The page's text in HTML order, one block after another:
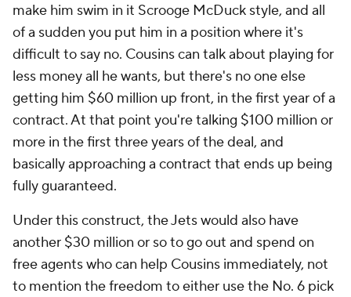
make him swim in it Scrooge McDuck style, and all
of a sudden you put him in a position where it's
difficult to say no. Cousins can talk about playing for
less money all he wants, but there's no one else
getting him $60 million up front, in the first year of a
contract. At that point you're talking $100 million or
more in the first three years of the deal, and
basically approaching a contract that ends up being
fully guaranteed.
Under this construct, the Jets would also have
another $30 million or so to go out and spend on
free agents who can help Cousins immediately, not
to mention the freedom to either use the No. 6 pick